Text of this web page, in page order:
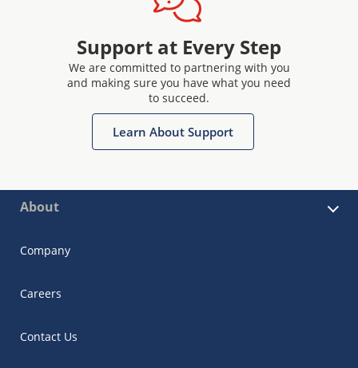
Support at Every Step
We are committed to partnering with you
and making sure you have what you need
to succeed.
Learn About Support
About
Company
Careers
Contact Us